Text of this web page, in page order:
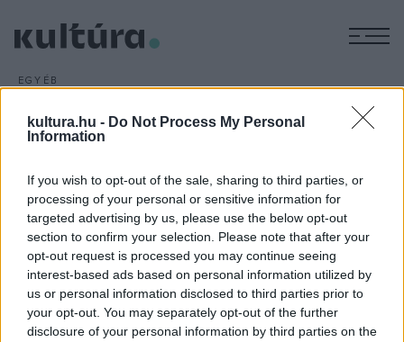
kultura.hu - Do Not Process My Personal
Information
If you wish to opt-out of the sale, sharing to third parties, or
processing of your personal or sensitive information for
targeted advertising by us, please use the below opt-out
section to confirm your selection. Please note that after your
opt-out request is processed you may continue seeing
interest-based ads based on personal information utilized by
us or personal information disclosed to third parties prior to
your opt-out. You may separately opt-out of the further
disclosure of your personal information by third parties on the
EGYÉB
ARCHÍV2016. ÁPRILIS 8.
Életműsorozatot indít Tolnai Ottó műveiből a Jelenkor Kiadó;
Kossuth-díjas szerbiai magyar író, költő és műfordító először
1980-ban kiadottVilágpor című verseskötete.
HÍREK